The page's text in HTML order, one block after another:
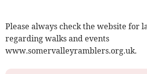
Please always check the website for
regarding walks and events
www.somervalleyramblers.org.uk.